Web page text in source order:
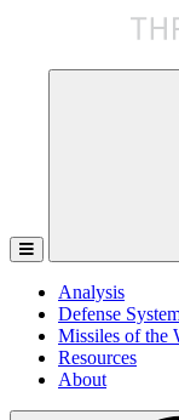
Analysis
Defense
Missiles of the
Resources
About